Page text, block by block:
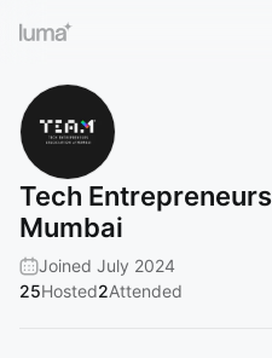
Tech
Mumbai
Joined July 2024
25Hosted2Attended